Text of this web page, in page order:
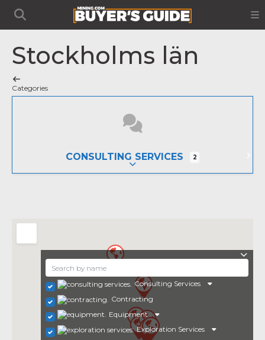
Stockholms län
Categories
CONSULTING SERVICES 2
EXPAND SUB-CATEGORIES
Consulting Services
Contracting
Equipment
Exploration Services